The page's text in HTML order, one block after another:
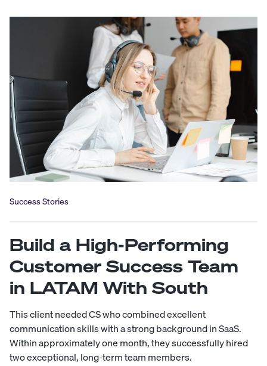
Success Stories
Build a High-Performing
Customer Success Team
in LATAM With South
This client needed CS who combined excellent
communication skills with a strong background in SaaS.
Within approximately one month, they successfully hired
two exceptional, long-term team members.